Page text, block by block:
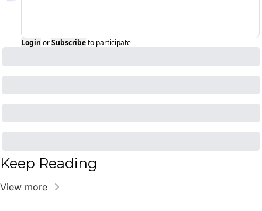
Login orSubscribeto participate
Keep Reading
View more